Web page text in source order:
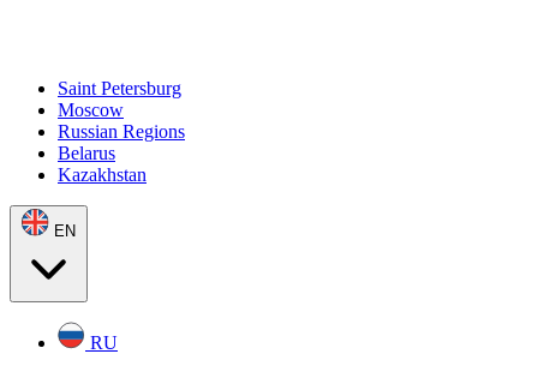
Saint Petersburg
Moscow
Russian Regions
Belarus
Kazakhstan
EN
RU